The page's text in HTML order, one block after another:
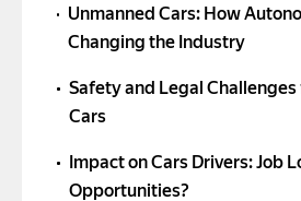
Unmanned Cars: How
Changing the Industry
Safety and Legal
Cars
Impact on Cars Drivers: Job
Opportunities?